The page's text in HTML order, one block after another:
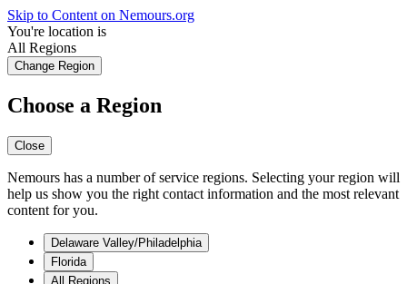
Skip to Content on Nemours.org
You're location is
All Regions
Change Region
Choose a Region
Close
Nemours has a number of service regions. Selecting your region will
help us show you the right contact information and the most relevant
content for you.
Delaware Valley/Philadelphia
Florida
All Regions